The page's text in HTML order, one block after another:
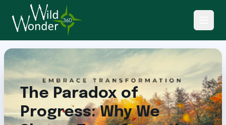
Back to Articles
The Paradox of
Progress: Why We